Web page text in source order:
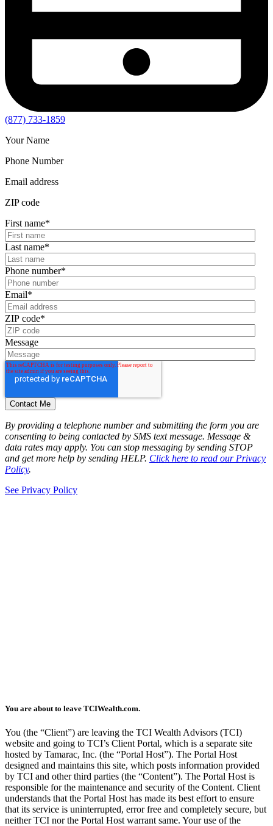
(877) 733-1859
Your Name
Phone Number
Email address
ZIP code
First name*
Last name*
Phone number*
Email*
ZIP code*
Message
By providing a telephone number and submitting the form you are
consenting to being contacted by SMS text message. Message &
data rates may apply. You can stop messaging by sending STOP
and get more help by sending HELP. Click here to read our Privacy
Policy.
See Privacy Policy
You are about to leave TCIWealth.com.
You (the “Client”) are leaving the TCI Wealth Advisors (TCI)
website and going to TCI’s Client Portal, which is a separate site
hosted by Tamarac, Inc. (the “Portal Host”). The Portal Host
designed and maintains this site, which posts information provided
by TCI and other third parties (the “Content”). The Portal Host is
responsible for the maintenance and security of the Content. Client
understands that the Portal Host has made its best effort to ensure
that its service is uninterrupted, error free and completely secure, but
neither TCI nor the Portal Host warrant same. Your use of the